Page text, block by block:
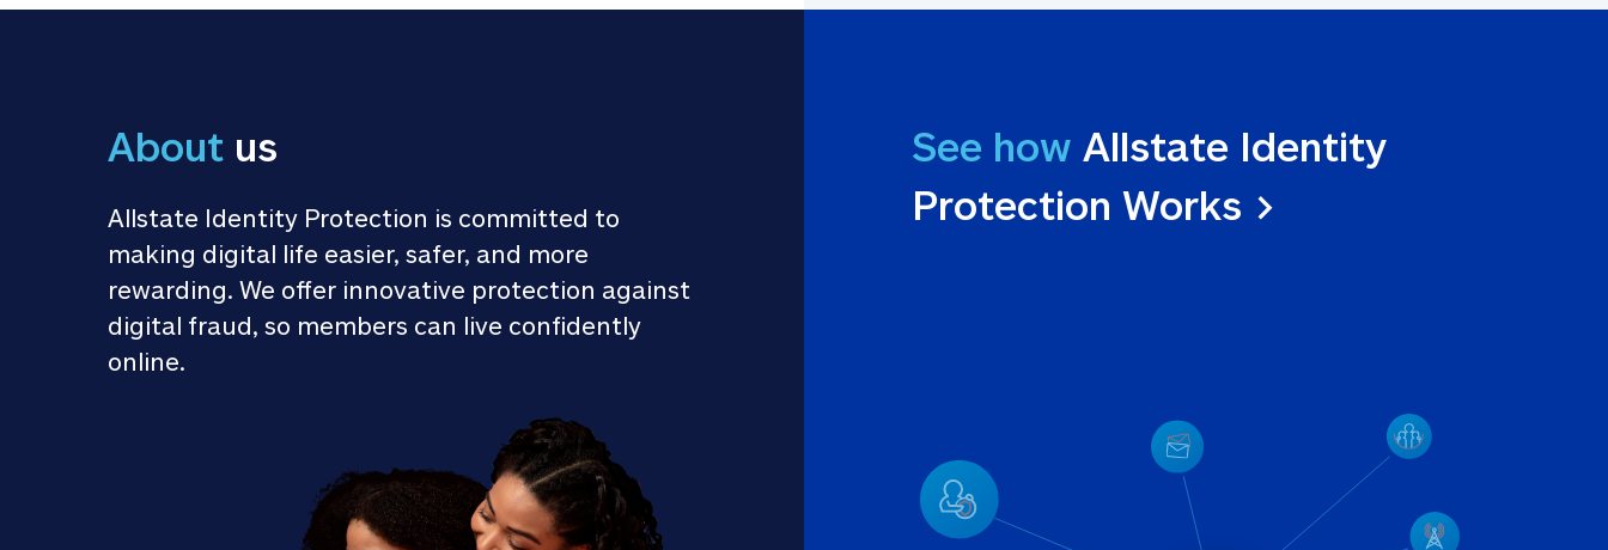
About us
Allstate Identity Protection is committed to
making digital life easier, safer, and more
rewarding. We offer innovative protection against
digital fraud, so members can live confidently
online.
See how Allstate Identity
Protection Works >